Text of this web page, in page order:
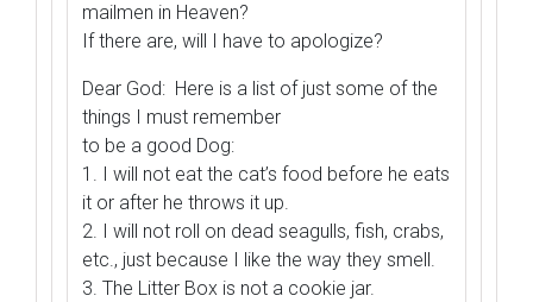
mailmen in Heaven?
If there are, will I have to apologize?
Dear God: Here is a list of just some of the
things I must remember
to be a good Dog:
1. I will not eat the cat’s food before he eats
it or after he throws it up.
2. I will not roll on dead seagulls, fish, crabs,
etc., just because I like the way they smell.
3. The Litter Box is not a cookie jar.